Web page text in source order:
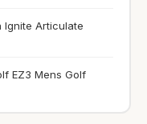
Ignite Articulate
EZ3 Mens Golf